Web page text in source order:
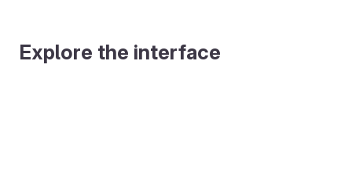
Explore the interface